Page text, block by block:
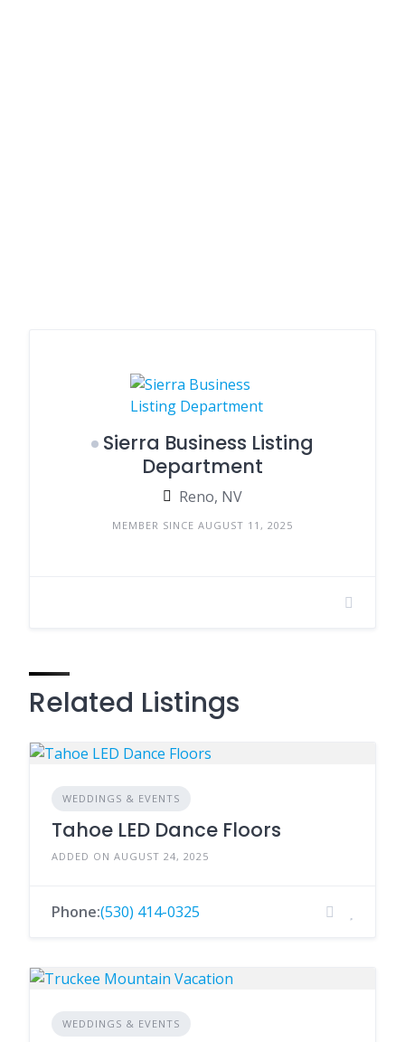
Sierra Business Listing
Department
Reno, NV
MEMBER SINCE AUGUST 11, 2025
Related Listings
WEDDINGS & EVENTS
Tahoe LED Dance Floors
ADDED ON AUGUST 24, 2025
Phone:(530) 414-0325
WEDDINGS & EVENTS